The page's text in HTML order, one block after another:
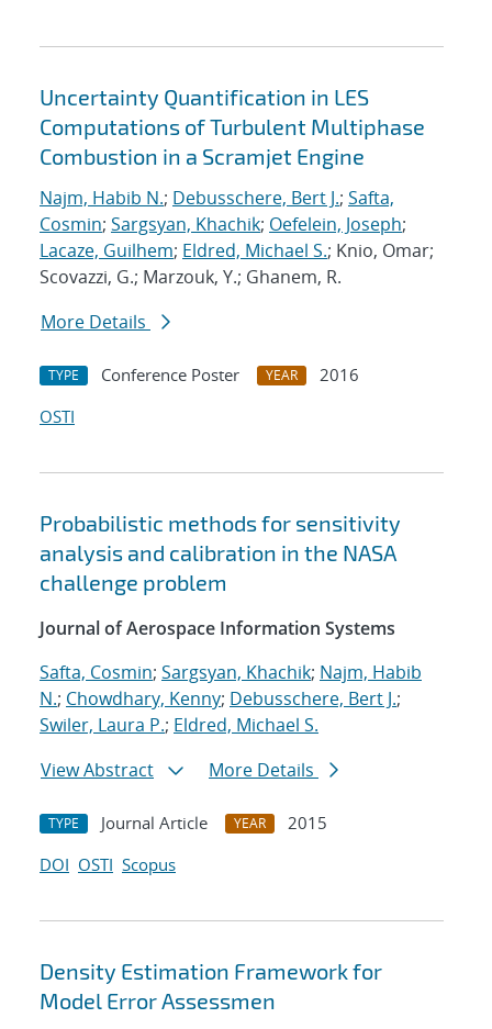
Uncertainty Quantification in LES
Computations of Turbulent Multiphase
Combustion in a Scramjet Engine
Najm, Habib N.; Debusschere, Bert J.; Safta,
Cosmin; Sargsyan, Khachik; Oefelein, Joseph;
Lacaze, Guilhem; Eldred, Michael S.; Knio, Omar;
Scovazzi, G.; Marzouk, Y.; Ghanem, R.
More Details
TYPE Conference Poster YEAR
2016
OSTI
Probabilistic methods for sensitivity
analysis and calibration in the NASA
challenge problem
Journal of Aerospace Information Systems
Safta, Cosmin; Sargsyan, Khachik; Najm, Habib
N.; Chowdhary, Kenny; Debusschere, Bert J.;
Swiler, Laura P.; Eldred, Michael S.
View Abstract
More Details
TYPE Journal Article YEAR
2015
DOI OSTI Scopus
Density Estimation Framework for
Model Error Assessmen